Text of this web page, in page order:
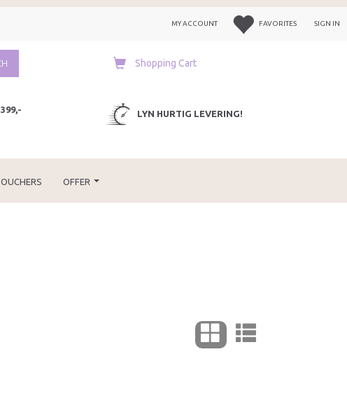
FAVORITES SIGN IN
MY ACCOUNT
Shopping Cart
LYN HURTIG LEVERING!
OFFER